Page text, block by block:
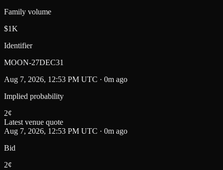
Family volume
$1K
Identifier
MOON-27DEC31
Aug 7, 2026, 12:53 PM UTC · 0m ago
Implied probability
2¢
Latest venue quote
Aug 7, 2026, 12:53 PM UTC · 0m ago
Bid
2¢